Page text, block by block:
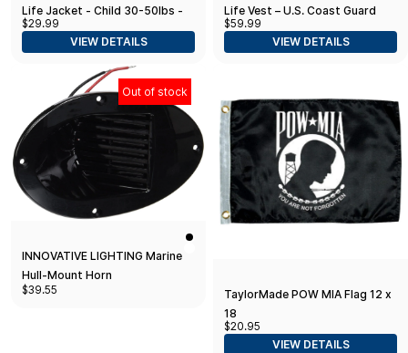
Life Jacket - Child 30-50lbs -
Red
$29.99
VIEW DETAILS
Life Vest – U.S. Coast Guard
and Transport Canada
Approved, fits Infants Less
$59.99
VIEW DETAILS
Out of stock
INNOVATIVE LIGHTING Marine
Hull-Mount Horn
$39.55
TaylorMade POW MIA Flag 12 x
18
$20.95
VIEW DETAILS